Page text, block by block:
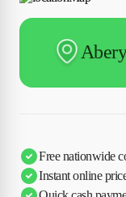
Free nationwide
Instant online